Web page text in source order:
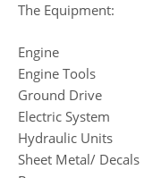
The Equipment:
Engine
Engine Tools
Ground Drive
Electric System
Hydraulic Units
Sheet Metal/ Decals